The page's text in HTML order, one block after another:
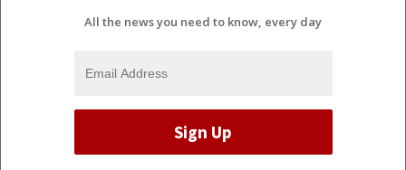
All the news you need to know, every day